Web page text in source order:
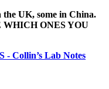
the UK, some in China.
ONES YOU
- Collin’s Lab Notes